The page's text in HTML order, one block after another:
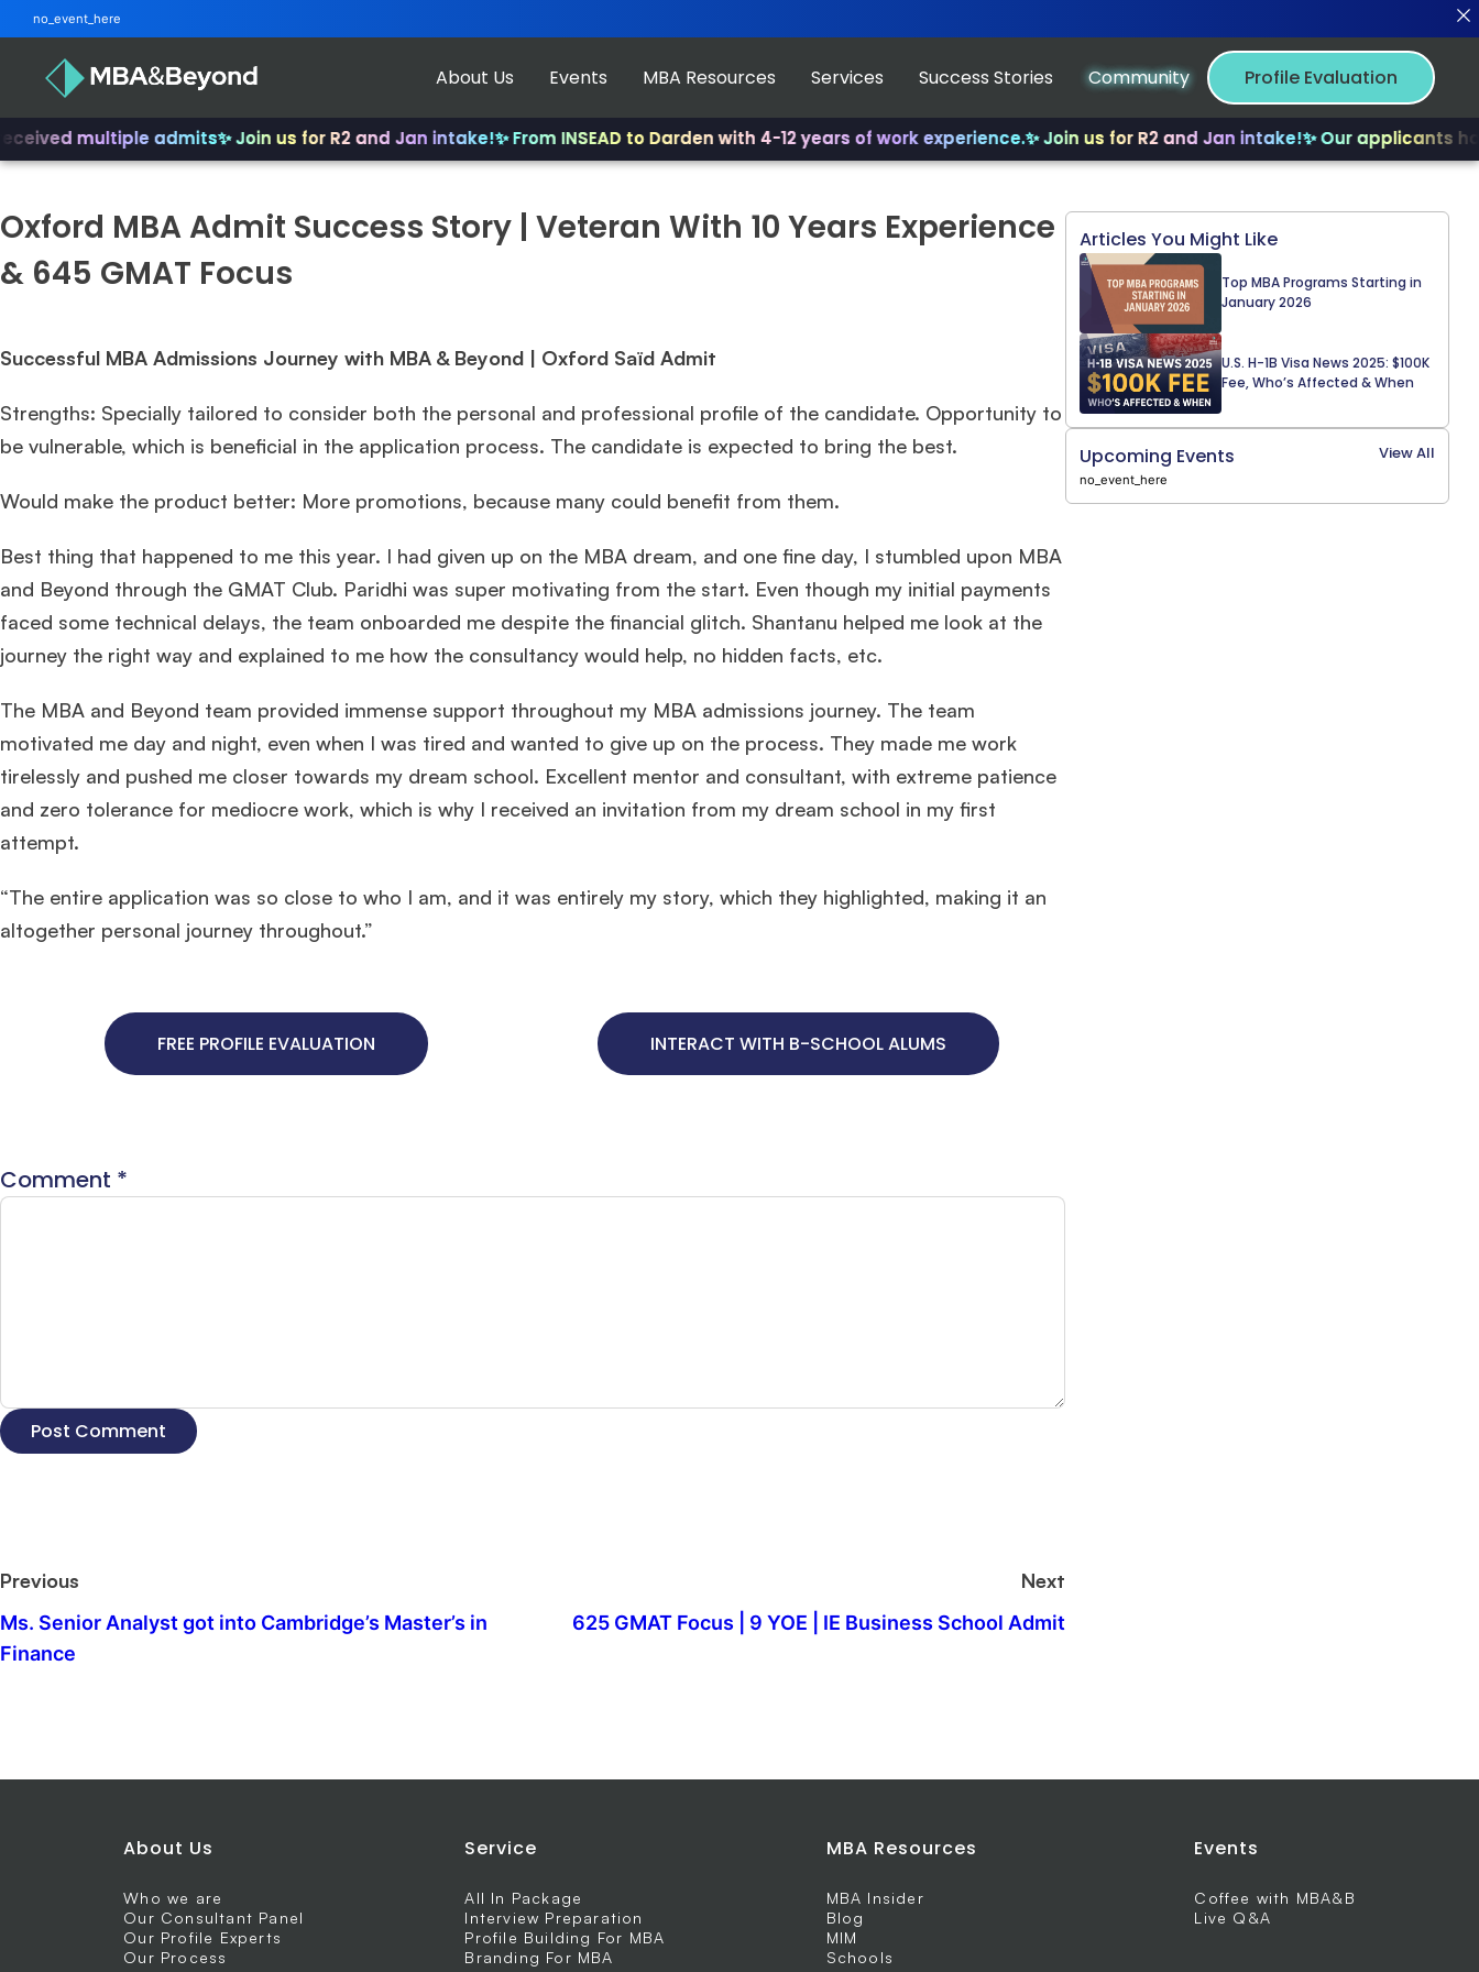
multiple admits✨ Join us for R2 and Jan intake!✨ From INSEAD to Darden with 4-12 years of work experience.✨ Join us for R2 and Jan intake!✨ Our applicants
About Us Events MBA Resources Services Success Stories Community Profile Evaluation
Oxford MBA Admit Success Story | Veteran With 10 Years Experience
& 645 GMAT Focus
Successful MBA Admissions Journey with MBA & Beyond | Oxford Saïd Admit
Strengths: Specially tailored to consider both the personal and professional profile of the candidate. Opportunity to
be vulnerable, which is beneficial in the application process. The candidate is expected to bring the best.
Would make the product better: More promotions, because many could benefit from them.
Best thing that happened to me this year. I had given up on the MBA dream, and one fine day, I stumbled upon MBA
and Beyond through the GMAT Club. Paridhi was super motivating from the start. Even though my initial payments
faced some technical delays, the team onboarded me despite the financial glitch. Shantanu helped me look at the
journey the right way and explained to me how the consultancy would help, no hidden facts, etc.
The MBA and Beyond team provided immense support throughout my MBA admissions journey. The team
motivated me day and night, even when I was tired and wanted to give up on the process. They made me work
tirelessly and pushed me closer towards my dream school. Excellent mentor and consultant, with extreme patience
and zero tolerance for mediocre work, which is why I received an invitation from my dream school in my first
attempt.
“The entire application was so close to who I am, and it was entirely my story, which they highlighted, making it an
altogether personal journey throughout.”
FREE PROFILE EVALUATION INTERACT WITH B-SCHOOL ALUMS
Comment *
Previous
Ms. Senior Analyst got into Cambridge’s Master’s in
Finance
Next
625 GMAT Focus | 9 YOE | IE Business School Admit
Articles You Might Like
Top MBA Programs Starting in
January 2026
U.S. H-1B Visa News 2025: $100K
Fee, Who’s Affected & When
Upcoming Events View All
no_event_here
About Us
Who we are
Our Consultant Panel
Our Profile Experts
Our Process
Service
All In Package
Interview Preparation
Profile Building For MBA
Branding For MBA
MBA Resources
MBA Insider
Blog
MIM
Schools
Events
Coffee with MBA&B
Live Q&A
no_event_here